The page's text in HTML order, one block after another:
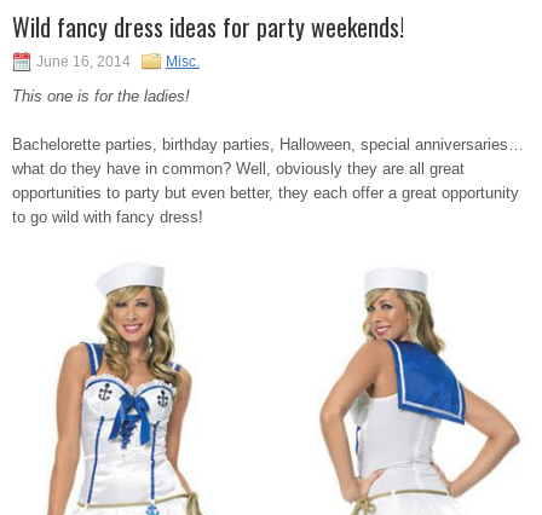
Wild fancy dress ideas for party weekends!
June 16, 2014 Misc.
This one is for the ladies!
Bachelorette parties, birthday parties, Halloween, special anniversaries…
what do they have in common? Well, obviously they are all great
opportunities to party but even better, they each offer a great opportunity
to go wild with fancy dress!